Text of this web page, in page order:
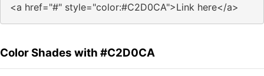
<a href="#" style="color:#C2D0CA">Link here</a>
Color Shades with #C2D0CA